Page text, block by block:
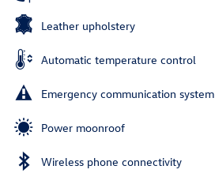
Leather upholstery
Automatic temperature control
Emergency communication system
Power moonroof
Wireless phone connectivity